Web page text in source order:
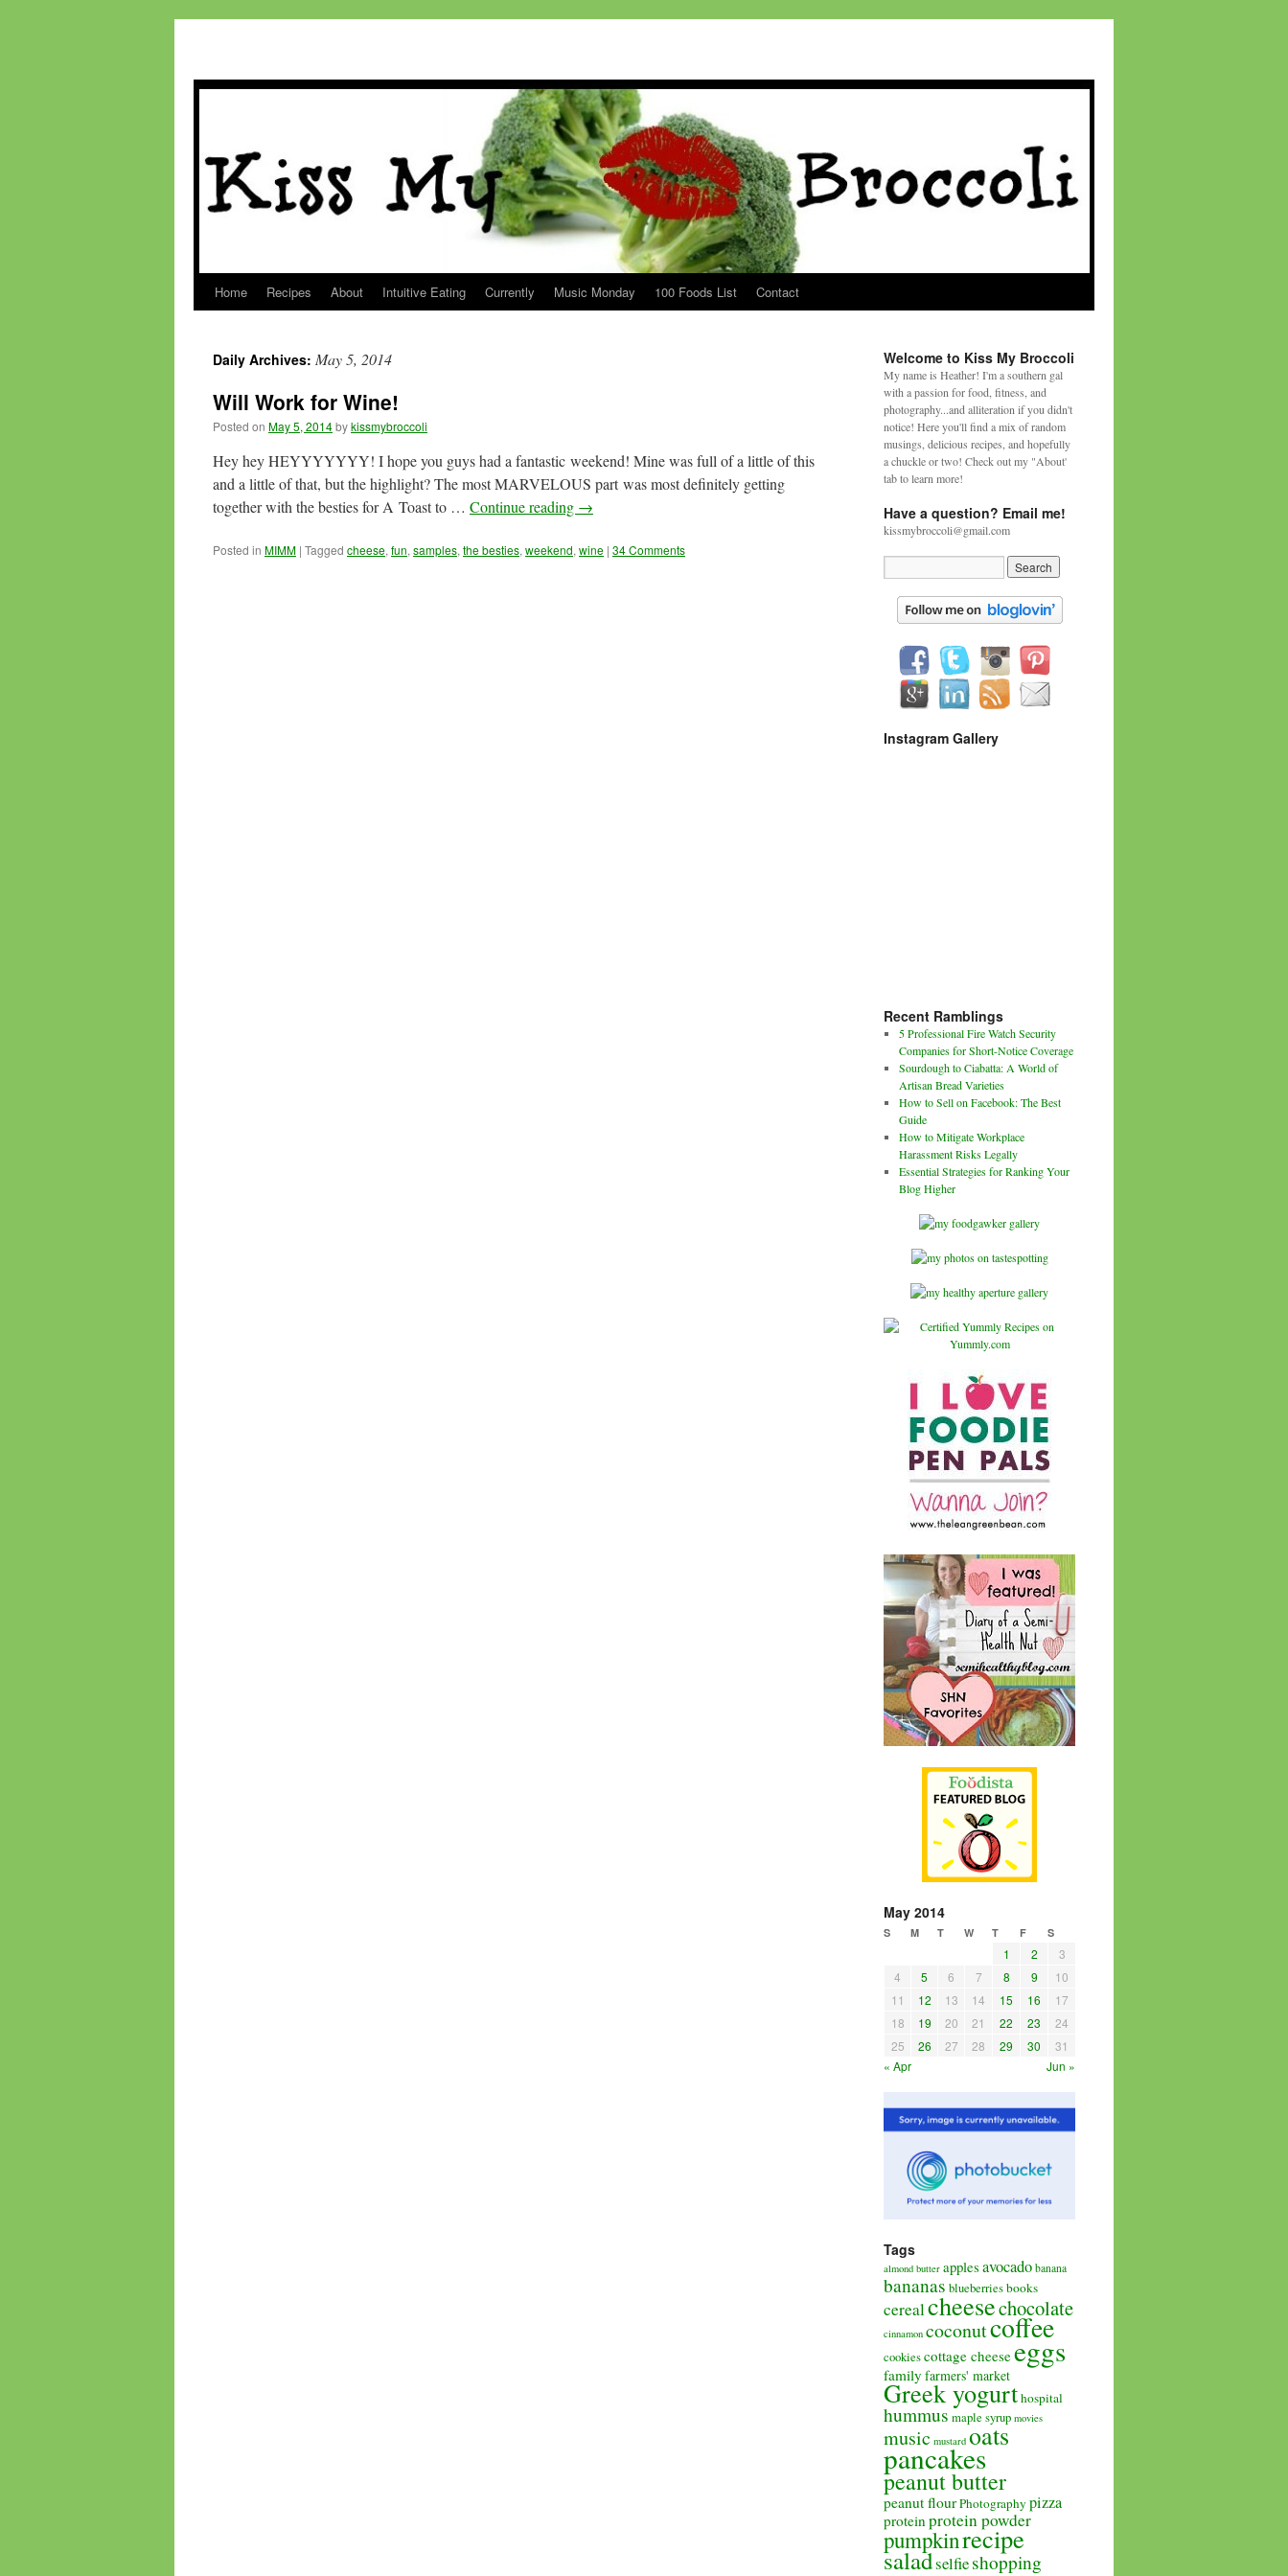
Skip
content
Home Recipes About Intuitive Eating Currently Music Monday 100 Foods List Contact
Daily Archives: May 5, 2014
Will Work for Wine!
Posted on May 5, 2014bykissmybroccoli
Hey hey HEYYYYYYY! I hope you guys had a fantastic weekend! Mine was full of a little of this
and a little of that, but the highlight? The most MARVELOUS part was most definitely getting
together with the besties for A Toast to … Continue reading →
Posted in MIMM | Tagged cheese, fun, samples, the besties, weekend, wine | 34 Comments
Welcome to Kiss My Broccoli
My name is Heather! I'm a southern gal
with a passion for food, fitness, and
photography...and alliteration if you didn't
notice! Here you'll find a mix of random
musings, delicious recipes, and hopefully
a chuckle or two! Check out my "About'
tab to learn more!
Have a question? Email me!
kissmybroccoli@gmail.com
Instagram Gallery
Recent Ramblings
5 Professional Fire Watch Security
Companies for Short-Notice Coverage
Sourdough to Ciabatta: A World of
Artisan Bread Varieties
How to Sell on Facebook: The Best
Guide
How to Mitigate Workplace
Harassment Risks Legally
Essential Strategies for Ranking Your
Blog Higher
May 2014
S M T W T F S
1 2
3
4
5 6 7 8 9
10
11
12 13 14 15 16
17
18
19 20 21 22 23
24
25
26 27 28 29 30
31
« Apr
Jun »
Tags
almond butter apples avocado banana
bananas blueberriesbooks
cerealcheesechocolate
cinnamon coconutcoffee
cookiescottage cheeseeggs
family farmers' market
Greek yogurthospital
hummus maple syrup movies
music mustard oats
pancakes
peanut butter
peanut flourPhotography pizza
proteinprotein powder
pumpkinrecipe
saladselfieshopping